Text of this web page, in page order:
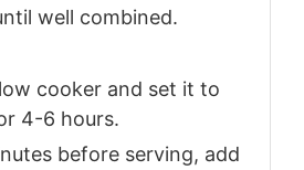
well combined.
cooker and set it to
4-6 hours.
before serving, add